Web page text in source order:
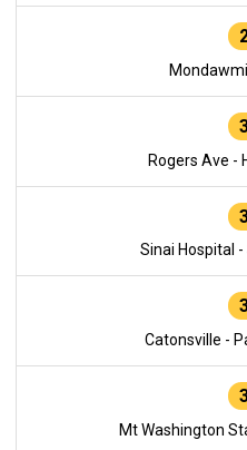
Rogers Ave -
Sinai Hospital
Catonsville -
Mt Washington